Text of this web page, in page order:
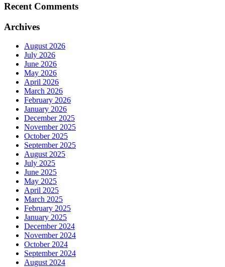
Recent Comments
Archives
August 2026
July 2026
June 2026
May 2026
April 2026
March 2026
February 2026
January 2026
December 2025
November 2025
October 2025
September 2025
August 2025
July 2025
June 2025
May 2025
April 2025
March 2025
February 2025
January 2025
December 2024
November 2024
October 2024
September 2024
August 2024